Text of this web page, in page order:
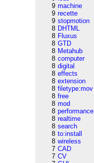
9 machine
9 recette
9 stopmotion
8 DHTML
8 Fluxus
8 GTD
8 Metahub
8 computer
8 digital
8 effects
8 extension
8 filetype:mov
8 free
8 mod
8 performance
8 realtime
8 search
8 to:install
8 wireless
7 CAD
7 CV